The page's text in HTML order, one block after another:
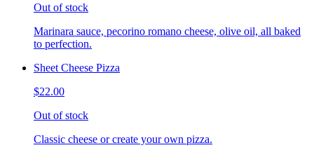
Out of stock
Marinara sauce, pecorino romano cheese, olive oil, all baked
to perfection.
Sheet Cheese Pizza
$22.00
Out of stock
Classic cheese or create your own pizza.